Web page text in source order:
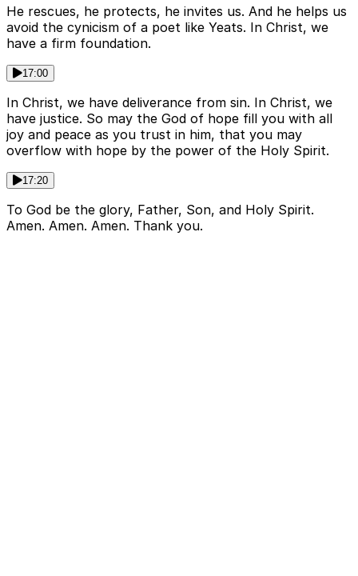
He rescues, he protects, he invites us. And he helps us
avoid the cynicism of a poet like Yeats. In Christ, we
have a firm foundation.
17:00
In Christ, we have deliverance from sin. In Christ, we
have justice. So may the God of hope fill you with all
joy and peace as you trust in him, that you may
overflow with hope by the power of the Holy Spirit.
17:20
To God be the glory, Father, Son, and Holy Spirit.
Amen. Amen. Amen. Thank you.